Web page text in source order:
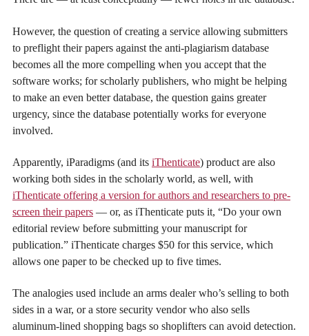
However, the question of creating a service allowing submitters
to preflight their papers against the anti-plagiarism database
becomes all the more compelling when you accept that the
software works; for scholarly publishers, who might be helping
to make an even better database, the question gains greater
urgency, since the database potentially works for everyone
involved.
Apparently, iParadigms (and its iThenticate) product are also
working both sides in the scholarly world, as well, with
iThenticate offering a version for authors and researchers to pre-
screen their papers — or, as iThenticate puts it, “Do your own
editorial review before submitting your manuscript for
publication.” iThenticate charges $50 for this service, which
allows one paper to be checked up to five times.
The analogies used include an arms dealer who’s selling to both
sides in a war, or a store security vendor who also sells
aluminum-lined shopping bags so shoplifters can avoid detection.